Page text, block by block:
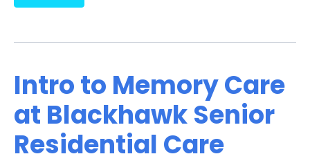
Intro to Memory Care
at Blackhawk Senior
Residential Care